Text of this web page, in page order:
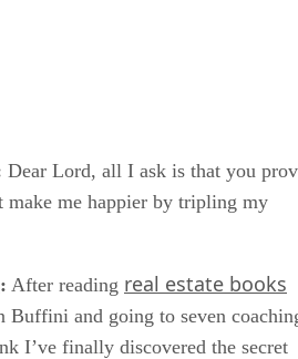
Dear Lord, all I ask is that you
make me happier by tripling my
: After reading real estate books
Buffini and going to seven
I’ve finally discovered the secret